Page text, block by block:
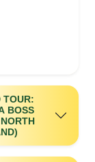
TOUR:
BOSS